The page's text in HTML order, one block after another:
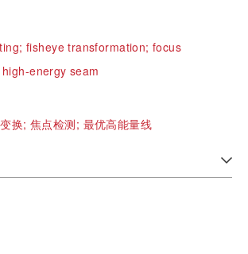
fisheye transformation;focus
energy seam
换;焦点检测; 最优高能量线